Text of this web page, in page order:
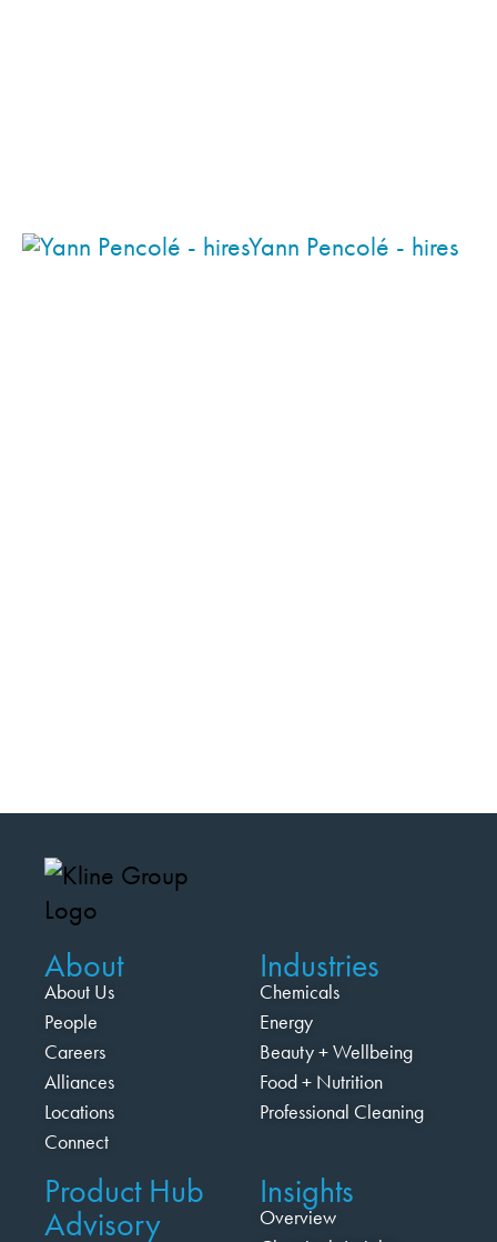
About
About Us
People
Careers
Alliances
Locations
Connect
Industries
Chemicals
Energy
Beauty + Wellbeing
Food + Nutrition
Professional Cleaning
Product Hub
Advisory
Insights
Overview